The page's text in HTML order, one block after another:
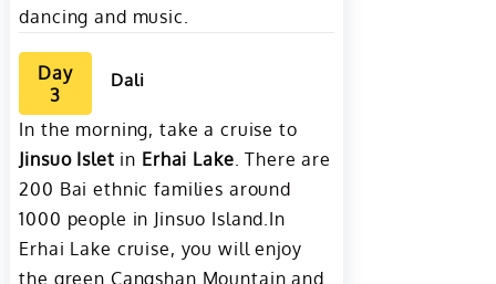
dancing and music.
Day
3
Dali
In the morning, take a cruise to
Jinsuo Islet in Erhai Lake. There are
200 Bai ethnic families around
1000 people in Jinsuo Island.In
Erhai Lake cruise, you will enjoy
the green Cangshan Mountain and